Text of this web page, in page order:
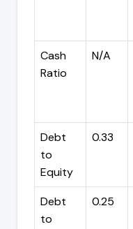
Cash
Ratio
N/A
Debt
to
Equity
0.33
Debt
to
0.25